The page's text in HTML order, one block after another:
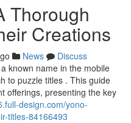
Thorough
Creations
News
Discuss
known name in the mobile
to puzzle titles . This guide
offerings, presenting the key
design.com/yono-
titles-84166493